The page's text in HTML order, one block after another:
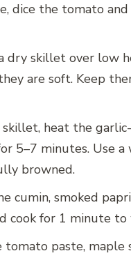
dice the tomato and
dry skillet over low
are soft. Keep
skillet, heat the
5–7 minutes. Use
browned.
cumin, smoked
cook for 1 minute to
paste, maple